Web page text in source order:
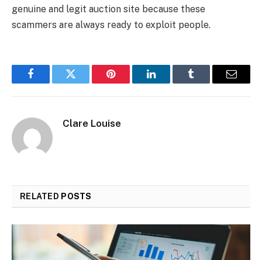
genuine and legit auction site because these
scammers are always ready to exploit people.
FacebookTwitter Pinterest LinkedInTumblr Email
Clare Louise
RELATED POSTS